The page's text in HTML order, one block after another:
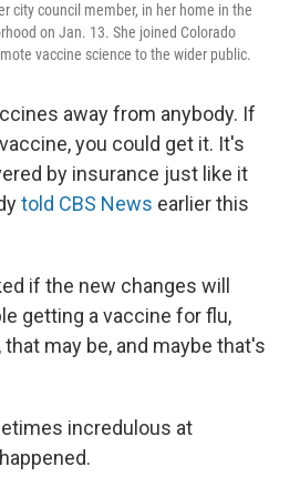
city council member, in her home in the
on Jan. 13. She joined Colorado
vaccine science to the wider public.
away from anybody. If
you could get it. It's
by insurance just like it
told CBS News earlier this
if the new changes will
getting a vaccine for flu,
that may be, and maybe that's
incredulous at